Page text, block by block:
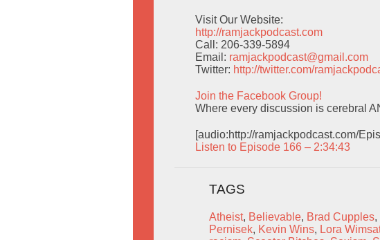
Visit Our Website:
http://ramjackpodcast.com
Call: 206-339-5894
Email: ramjackpodcast@gmail.com
Twitter: http://twitter.com/
Join the Facebook Group!
Where every discussion is cerebral
[audio:http://ramjackpodcast.com/
Listen to Episode 166 – 2:34:43
TAGS
Atheist, Believable, Brad Cupples,
Pernisek, Kevin Wins, Lora